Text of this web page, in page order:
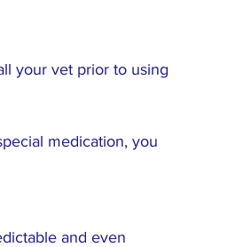
your vet prior to using
medication, you
and even